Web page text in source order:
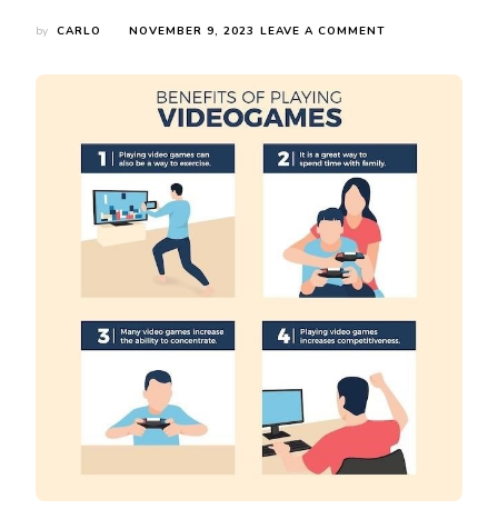
by CARLO NOVEMBER 9, 2023 LEAVE A COMMENT